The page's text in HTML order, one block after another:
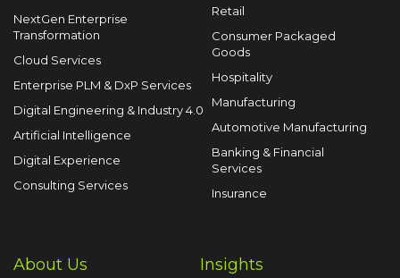
NextGen Enterprise
Transformation
Cloud Services
Enterprise PLM & DxP Services
Digital Engineering & Industry 4.0
Artificial Intelligence
Digital Experience
Consulting Services
Retail
Consumer Packaged
Goods
Hospitality
Manufacturing
Automotive Manufacturing
Banking & Financial
Services
Insurance
About Us Insights